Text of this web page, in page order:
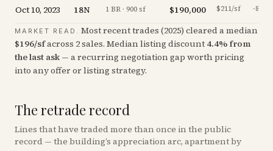
Oct 10, 2023 18N 1 BR · 900 sf $190,000 $211/sf -8.7
MARKET READ. Most recent trades (2025) cleared a median
$196/sfacross 2sales. Median listing discount 4.4% from
the last ask — a recurring negotiation gap worth pricing
into any offer or listing strategy.
The retrade record
Lines that have traded more than once in the public
record — the building’s appreciation arc, apartment by